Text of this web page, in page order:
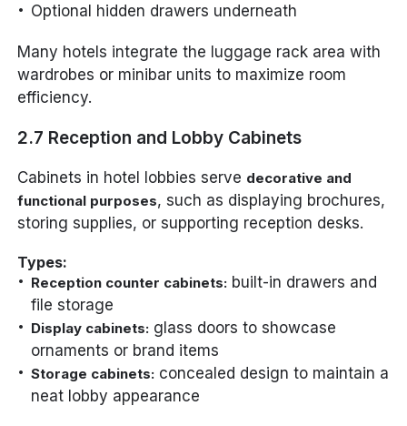
Optional hidden drawers underneath
Many hotels integrate the luggage rack area with
wardrobes or minibar units to maximize room
efficiency.
2.7 Reception and Lobby Cabinets
Cabinets in hotel lobbies serve decorative and
functional purposes, such as displaying brochures,
storing supplies, or supporting reception desks.
Types:
Reception counter cabinets: built-in drawers and
file storage
Display cabinets: glass doors to showcase
ornaments or brand items
Storage cabinets: concealed design to maintain a
neat lobby appearance